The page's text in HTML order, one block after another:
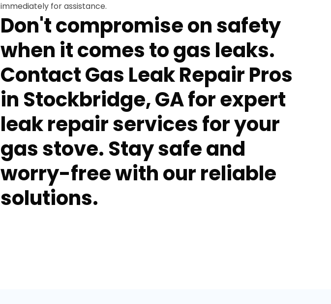
immediately for assistance.
Don't compromise on safety
when it comes to gas leaks.
Contact Gas Leak Repair Pros
in Stockbridge, GA for expert
leak repair services for your
gas stove. Stay safe and
worry-free with our reliable
solutions.